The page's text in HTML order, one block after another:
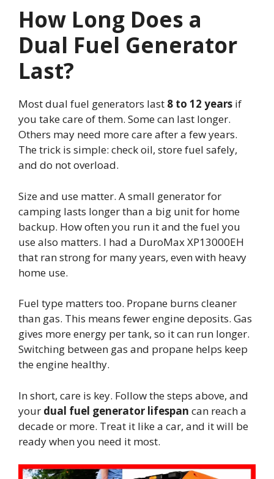
How Long Does a
Dual Fuel Generator
Last?
Most dual fuel generators last 8 to 12 years if
you take care of them. Some can last longer.
Others may need more care after a few years.
The trick is simple: check oil, store fuel safely,
and do not overload.
Size and use matter. A small generator for
camping lasts longer than a big unit for home
backup. How often you run it and the fuel you
use also matters. I had a DuroMax XP13000EH
that ran strong for many years, even with heavy
home use.
Fuel type matters too. Propane burns cleaner
than gas. This means fewer engine deposits. Gas
gives more energy per tank, so it can run longer.
Switching between gas and propane helps keep
the engine healthy.
In short, care is key. Follow the steps above, and
your dual fuel generator lifespan can reach a
decade or more. Treat it like a car, and it will be
ready when you need it most.